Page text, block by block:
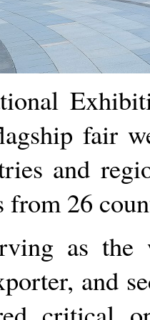
fair
and
26
as the
and